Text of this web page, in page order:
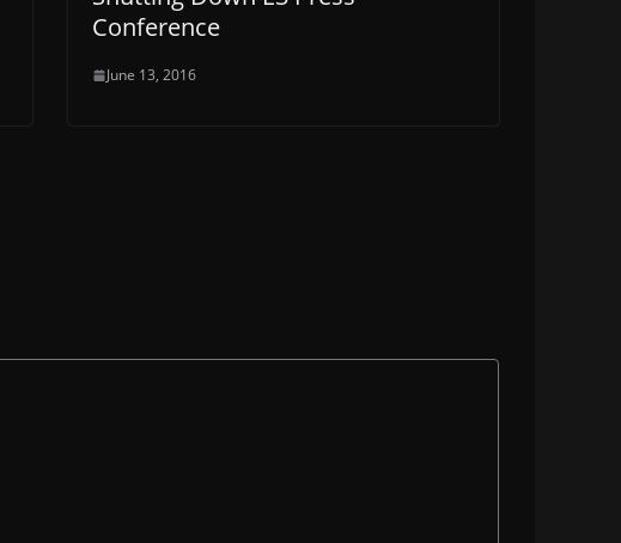
Conference
June 13, 2016